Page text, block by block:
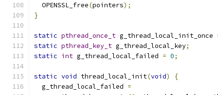
  OPENSSL_free
(pointers);
}
static pthread_once_t g_thread_local_init_once
static pthread_key_t g_thread_local_key;
static int g_thread_local_failed = 0;
static void thread_local_init(void)
{
  g_thread_local_failed
=